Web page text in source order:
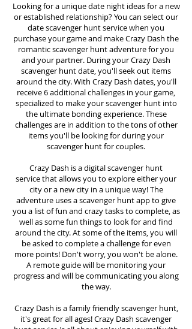
Looking for a unique date night ideas for a new
or established relationship? You can select our
date scavenger hunt service when you
purchase your game and make Crazy Dash the
romantic scavenger hunt adventure for you
and your partner. During your Crazy Dash
scavenger hunt date, you'll seek out items
around the city. With Crazy Dash dates, you'll
receive 6 additional challenges in your game,
specialized to make your scavenger hunt into
the ultimate bonding experience. These
challenges are in addition to the tons of other
items you'll be looking for during your
scavenger hunt for couples.
Crazy Dash is a digital scavenger hunt
servicethat allows you to explore either your
city or a new city in a unique way! The
adventure uses a scavenger hunt app to give
you a list of fun and crazy tasks to complete, as
well as some fun things to look for and find
around the city. At some of the items, you will
be asked to complete a challenge for even
more points! Don't worry, you won't be alone.
A remote guide will be monitoring your
progress and will be communicating you along
the way.
Crazy Dash is a family friendly scavenger hunt,
it's great for all ages! Crazy Dash scavenger